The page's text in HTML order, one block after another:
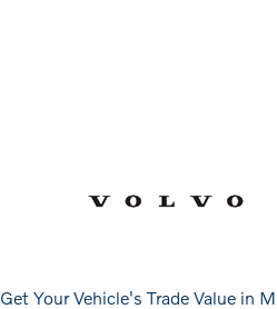
Get Your Vehicle's Trade Value in